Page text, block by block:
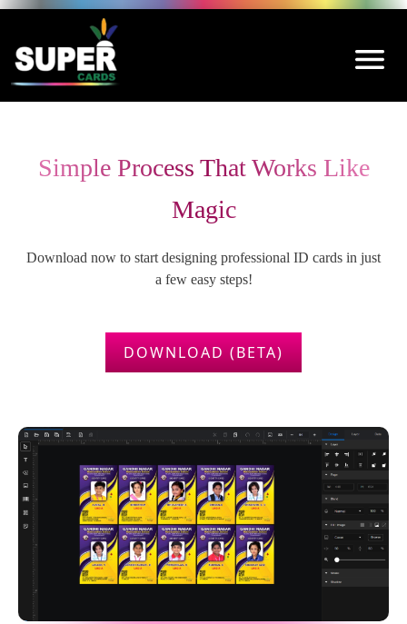
Simple Process That Works Like
Magic
Download now to start designing professional ID cards in just
a few easy steps!
DOWNLOAD (BETA)